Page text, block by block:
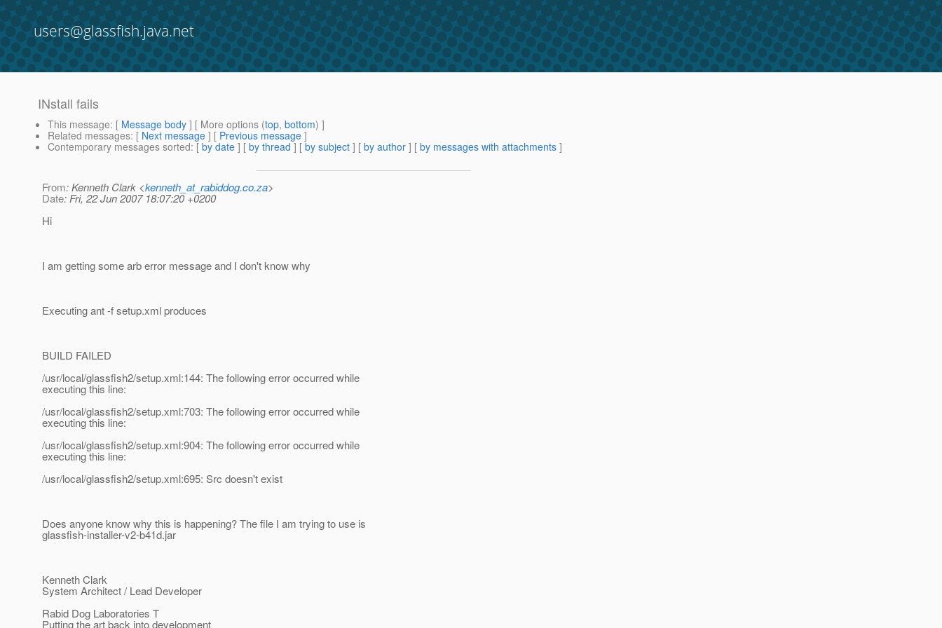
users@glassfish.java.net
INstall fails
This message: [ Message body ] [ More options (top, bottom) ]
Related messages: [ Next message ] [ Previous message ]
Contemporary messages sorted: [ by date ] [ by thread ] [ by subject ] [ by author ] [ by messages with attachments ]
From: Kenneth Clark <kenneth_at_rabiddog.co.za>
Date: Fri, 22 Jun 2007 18:07:20 +0200
Hi
I am getting some arb error message and I don't know why
Executing ant -f setup.xml produces
BUILD FAILED
/usr/local/glassfish2/setup.xml:144: The following error occurred while
executing this line:
/usr/local/glassfish2/setup.xml:703: The following error occurred while
executing this line:
/usr/local/glassfish2/setup.xml:904: The following error occurred while
executing this line:
/usr/local/glassfish2/setup.xml:695: Src doesn't exist
Does anyone know why this is happening? The file I am trying to use is
glassfish-installer-v2-b41d.jar
Kenneth Clark
System Architect / Lead Developer
Rabid Dog Laboratories T
Putting the art back into development